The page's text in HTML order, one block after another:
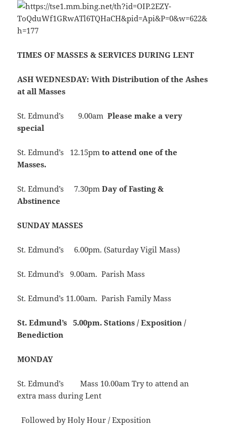
TIMES OF MASSES & SERVICES DURING LENT
ASH WEDNESDAY: With Distribution of the Ashes
at all Masses
St. Edmund’s 9.00amPlease make a very
special
St. Edmund’s 12.15pmto attend one of the
Masses.
St. Edmund’s 7.30pmDay of Fasting &
Abstinence
SUNDAY MASSES
St. Edmund’s 6.00pm. (Saturday Vigil Mass)
St. Edmund’s 9.00am. Parish Mass
St. Edmund’s 11.00am. Parish Family Mass
St. Edmund’s 5.00pm. Stations / Exposition /
Benediction
MONDAY
St. Edmund’s Mass 10.00am Try to attend an
extra mass during Lent
Followed by Holy Hour / Exposition